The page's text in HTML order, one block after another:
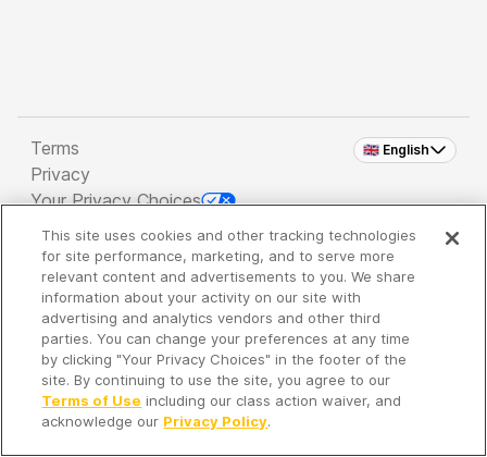
🇬🇧 English
Terms
Privacy
Your Privacy Choices
Copyright 2026 - Spreaker Inc. an iHeartMedia
Company
It's so quiet here...
Time to discover new episodes!
This site uses cookies and other tracking technologies
for site performance, marketing, and to serve more
relevant content and advertisements to you. We share
information about your activity on our site with
advertising and analytics vendors and other third
parties. You can change your preferences at any time
by clicking "Your Privacy Choices" in the footer of the
site. By continuing to use the site, you agree to our
Terms of Use including our class action waiver, and
acknowledge our Privacy Policy.